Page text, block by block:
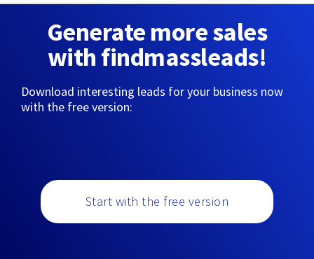
Generate more sales
with findmassleads!
Download interesting leads for your business now
with the free version:
Start with the free version